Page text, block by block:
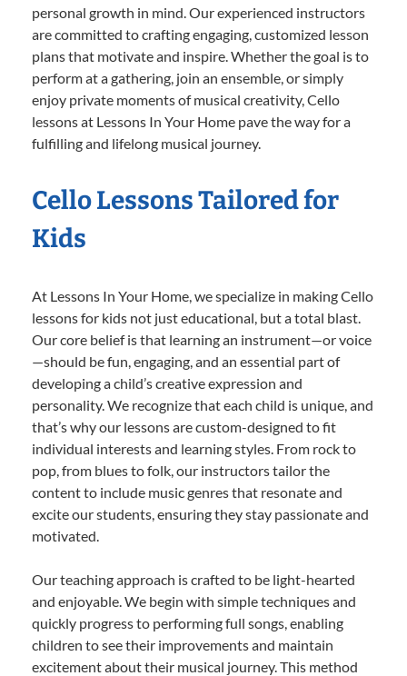
personal growth in mind. Our experienced instructors
are committed to crafting engaging, customized lesson
plans that motivate and inspire. Whether the goal is to
perform at a gathering, join an ensemble, or simply
enjoy private moments of musical creativity, Cello
lessons at Lessons In Your Home pave the way for a
fulfilling and lifelong musical journey.
Cello Lessons Tailored for
Kids
At Lessons In Your Home, we specialize in making Cello
lessons for kids not just educational, but a total blast.
Our core belief is that learning an instrument—or voice
—should be fun, engaging, and an essential part of
developing a child’s creative expression and
personality. We recognize that each child is unique, and
that’s why our lessons are custom-designed to fit
individual interests and learning styles. From rock to
pop, from blues to folk, our instructors tailor the
content to include music genres that resonate and
excite our students, ensuring they stay passionate and
motivated.
Our teaching approach is crafted to be light-hearted
and enjoyable. We begin with simple techniques and
quickly progress to performing full songs, enabling
children to see their improvements and maintain
excitement about their musical journey. This method